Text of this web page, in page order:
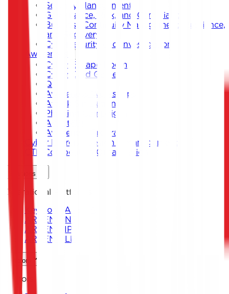
Security Management
Governance, Risk, and Compliance
Business Continuity Management, Resilience,
and Recovery
Cybersecurity and Investigation
Awareness
Cyber Escape Room
Cyber Card Game
Quiz
Awareness Workshops
Attack Simulation
Phishing Campaigns
Agent619
Awareness Program
Cyber Exercise Design & Management
CTF Competition Organization
Solutions
Operational Platforms
Keystone ARENA
ARKEN DNS
ARKEN CIP
ARKEN DLP
Sectors
Sectors